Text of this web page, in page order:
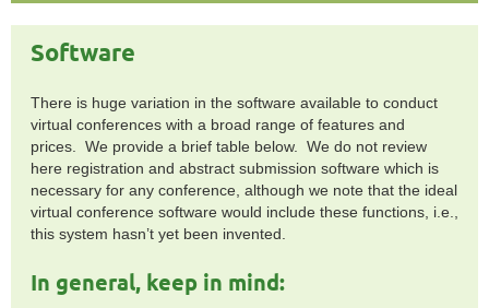
Software
There is huge variation in the software available to conduct
virtual conferences with a broad range of features and
prices. We provide a brief table below. We do not review
here registration and abstract submission software which is
necessary for any conference, although we note that the ideal
virtual conference software would include these functions, i.e.,
this system hasn’t yet been invented.
In general, keep in mind: